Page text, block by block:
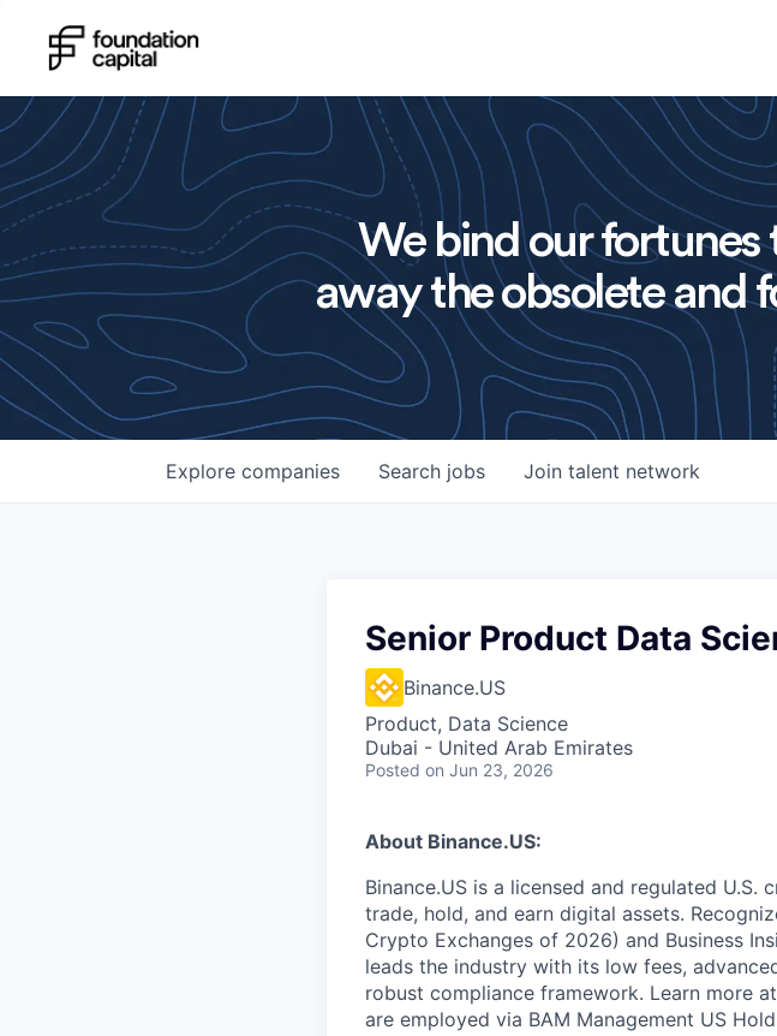
We bind our fortunes
away the obsolete and
Search jobs
Explore companies Join talent network
Senior Product Data
Binance.US
Product, Data Science
Dubai - United Arab Emirates
Posted on Jun 23, 2026
About Binance.US:
Binance.US is a licensed and regulated
trade, hold, and earn digital assets.
Crypto Exchanges of 2026) and Business
leads the industry with its low fees,
robust compliance framework. Learn more at
are employed via BAM Management US